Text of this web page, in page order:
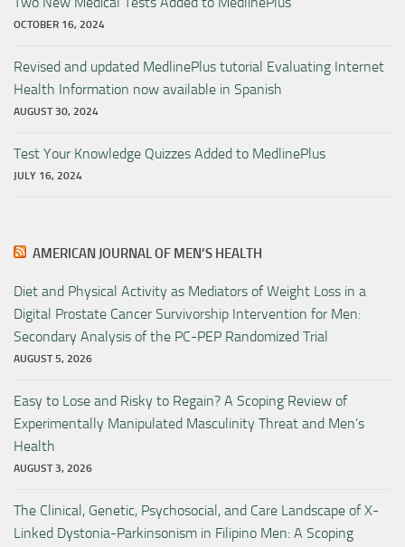
OCTOBER 16, 2024
Revised and updated MedlinePlus tutorial Evaluating Internet
Health Information now available in Spanish
AUGUST 30, 2024
Test Your Knowledge Quizzes Added to MedlinePlus
JULY 16, 2024
AMERICAN JOURNAL OF MEN’S HEALTH
Diet and Physical Activity as Mediators of Weight Loss in a
Digital Prostate Cancer Survivorship Intervention for Men:
Secondary Analysis of the PC-PEP Randomized Trial
AUGUST 5, 2026
Easy to Lose and Risky to Regain? A Scoping Review of
Experimentally Manipulated Masculinity Threat and Men’s
Health
AUGUST 3, 2026
The Clinical, Genetic, Psychosocial, and Care Landscape of X-
Linked Dystonia-Parkinsonism in Filipino Men: A Scoping